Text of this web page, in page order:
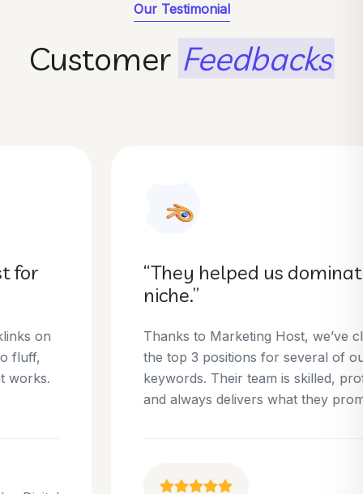
Our Testimonial
Customer Feedbacks
“They helped us dominate our
Thanks to Marketing Host, we’ve climbed to
the top 3 positions for several of our money
keywords. Their team is skilled, professional,
and always delivers what they promise.